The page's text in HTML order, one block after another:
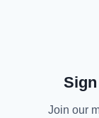
farewell to
Join our